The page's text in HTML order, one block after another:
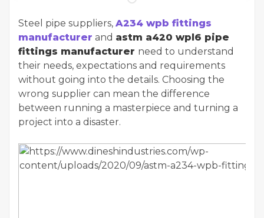
Steel pipe suppliers, A234 wpb fittings
manufacturer and astm a420 wpl6 pipe
fittings manufacturer need to understand
their needs, expectations and requirements
without going into the details. Choosing the
wrong supplier can mean the difference
between running a masterpiece and turning a
project into a disaster.